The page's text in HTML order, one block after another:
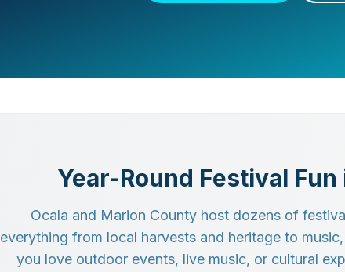
Year-Round Festival
Ocala and Marion County host dozens of
everything from local harvests and heritage to
you love outdoor events, live music, or cultural